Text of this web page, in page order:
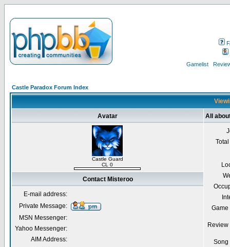
Gamelist
Castle Paradox Forum Index
Avatar All
Castle Guard
CL 0
Contact Misteroo
E-mail address:
Private Message:
MSN Messenger:
Yahoo Messenger:
AIM Address: